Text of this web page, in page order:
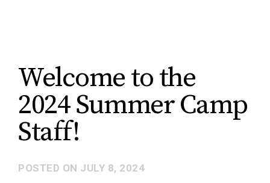
Welcome to the
2024 Summer Camp
Staff!
POSTED ON JULY 8, 2024